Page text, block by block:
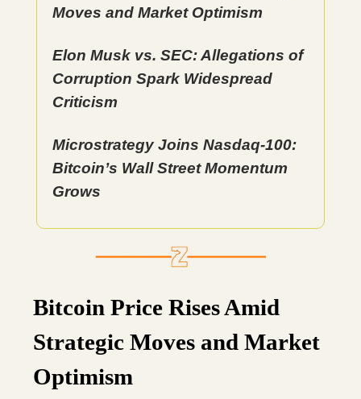
Moves and Market Optimism
Elon Musk vs. SEC: Allegations of
Corruption Spark Widespread
Criticism
Microstrategy Joins Nasdaq-100:
Bitcoin’s Wall Street Momentum
Grows
Bitcoin Price Rises Amid
Strategic Moves and Market
Optimism